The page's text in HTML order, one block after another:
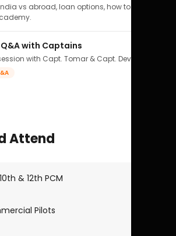
vs abroad, loan options, how to pick the
with Captains
with Capt. Tomar & Capt. Deval Soni.
Attend
& 12th PCM
Pilots